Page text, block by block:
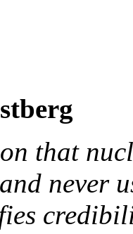
that
never